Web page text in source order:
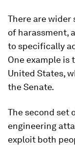
There are
of harassment,
to specifically
One example is
United States,
the Senate.
The second set
engineering
exploit both